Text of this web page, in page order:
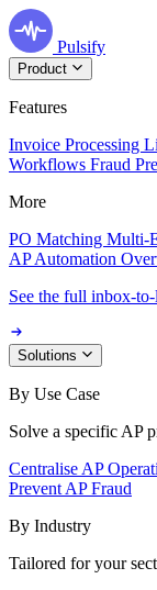
Pulsify
Product
Features
Invoice Processing
Workflows Fraud
More
PO Matching Multi-
AP Automation
See the full inbox-
Solutions
By Use Case
Solve a specific AP
Centralise AP
Prevent AP Fraud
By Industry
Tailored for your